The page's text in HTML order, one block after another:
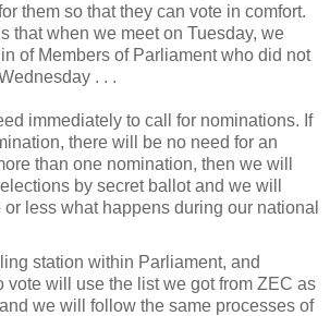
them so that they can vote in comfort.
that when we meet on Tuesday, we
of Members of Parliament who did not
. . .
immediately to call for nominations. If
there will be no need for an
than one nomination, then we will
by secret ballot and we will
less what happens during our national
station within Parliament, and
vote will use the list we got from ZEC as
we will follow the same processes of